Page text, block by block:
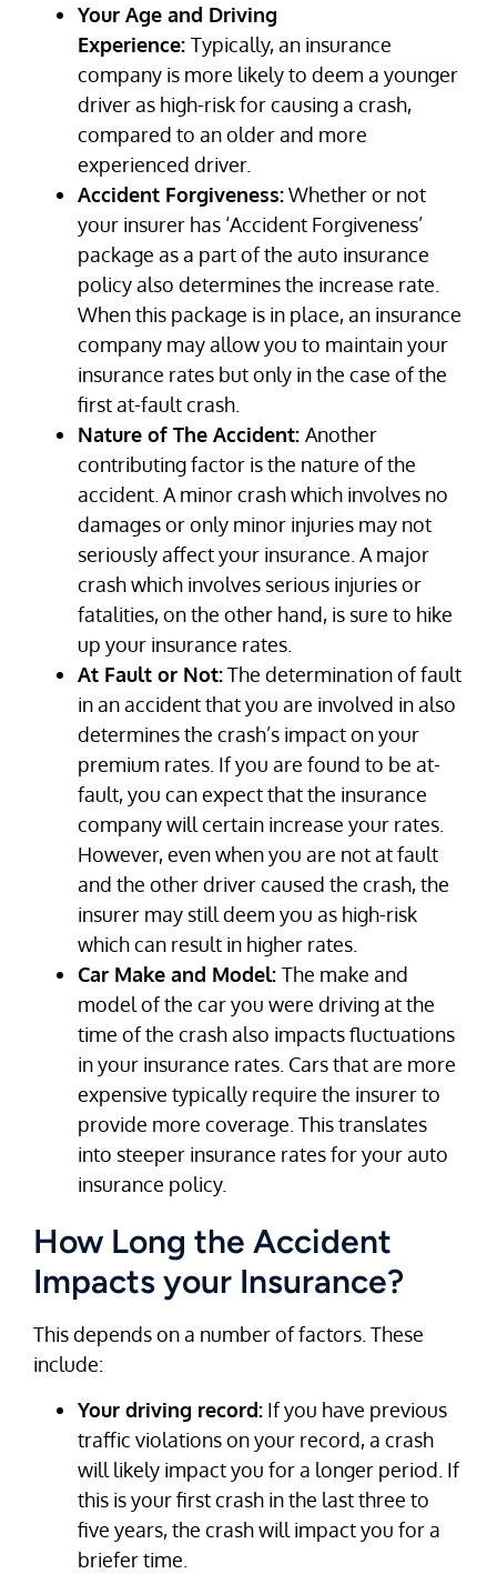
Your Age and Driving
Experience: Typically, an insurance
company is more likely to deem a younger
driver as high-risk for causing a crash,
compared to an older and more
experienced driver.
Accident Forgiveness:Whether or not
your insurer has ‘Accident Forgiveness’
package as a part of the auto insurance
policy also determines the increase rate.
When this package is in place, an insurance
company may allow you to maintain your
insurance rates but only in the case of the
first at-fault crash.
Nature of The Accident: Another
contributing factor is the nature of the
accident. A minor crash which involves no
damages or only minor injuries may not
seriously affect your insurance. A major
crash which involves serious injuries or
fatalities, on the other hand, is sure to hike
up your insurance rates.
At Fault or Not:The determination of fault
in an accident that you are involved in also
determines the crash’s impact on your
premium rates. If you are found to be at-
fault, you can expect that the insurance
company will certain increase your rates.
However, even when you are not at fault
and the other driver caused the crash, the
insurer may still deem you as high-risk
which can result in higher rates.
Car Make and Model: The make and
model of the car you were driving at the
time of the crash also impacts fluctuations
in your insurance rates. Cars that are more
expensive typically require the insurer to
provide more coverage. This translates
into steeper insurance rates for your auto
insurance policy.
How Long the Accident
Impacts your Insurance?
This depends on a number of factors. These
include:
Your driving record: If you have previous
traffic violations on your record, a crash
will likely impact you for a longer period. If
this is your first crash in the last three to
five years, the crash will impact you for a
briefer time.